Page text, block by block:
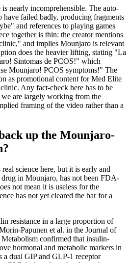
nearly incomprehensible. The auto-
have failed badly, producing fragments
and references to playing games
together is thin: the creator mentions
and implies Mounjaro is relevant
does the heavier lifting, stating "La
Sintomas de PCOS!" which
Mounjaro! PCOS symptoms!" The
as promotional content for Med Elite
Any fact-check here has to be
are largely working from the
framing of the video rather than a
up the Mounjaro-
science here, but it is early and
in Mounjaro, has not been FDA-
not mean it is useless for the
has not yet cleared the bar for a
resistance in a large proportion of
Papunen et al. in the Journal of
confirmed that insulin-
hormonal and metabolic markers in
a dual GIP and GLP-1 receptor